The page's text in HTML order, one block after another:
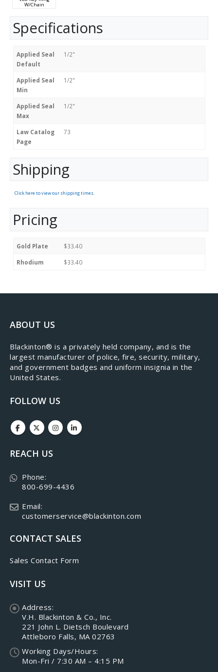
W/Chain
Specifications
Applied Seal
Default
1/2"
Applied Seal
Min
1/2"
Applied Seal
Max
1/2"
Law Catalog
Page
73
Shipping
Click here to view our shipping times.
Pricing
Gold Plate $33.40
Rhodium $33.40
ABOUT US
​Blackinton® is a privately held company, and is the
largest manufacturer of police, fire, security, military,
and government badges and uniform insignia in the
United States.
FOLLOW US
REACH US
Phone:
800-699-4436
Email:
customerservice@blackinton.com
CONTACT SALES
Sales Contact Form
VISIT US
Address:
V.H. Blackinton & Co., Inc.
221 John L. Dietsch Boulevard
Attleboro Falls, MA 02763
Working Days/Hours:
Mon-Fri / 7:30 AM – 4:15 PM